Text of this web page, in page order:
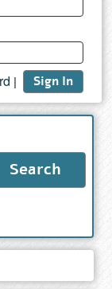
Sign In
|
Search